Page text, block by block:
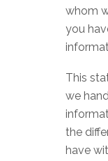
whom
you
This
we
the
have